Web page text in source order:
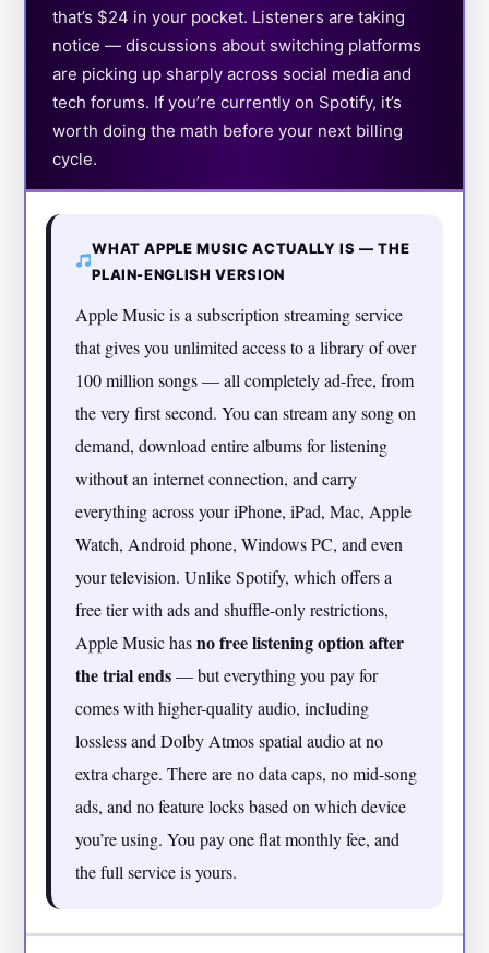
that’s $24 in your pocket. Listeners are taking
notice — discussions about switching platforms
are picking up sharply across social media and
tech forums. If you’re currently on Spotify, it’s
worth doing the math before your next billing
cycle.
WHAT APPLE MUSIC ACTUALLY IS — THE
PLAIN-ENGLISH VERSION
Apple Music is a subscription streaming service
that gives you unlimited access to a library of over
100 million songs — all completely ad-free, from
the very first second. You can stream any song on
demand, download entire albums for listening
without an internet connection, and carry
everything across your iPhone, iPad, Mac, Apple
Watch, Android phone, Windows PC, and even
your television. Unlike Spotify, which offers a
free tier with ads and shuffle-only restrictions,
Apple Music hasno free listening option after
the trial ends— but everything you pay for
comes with higher-quality audio, including
lossless and Dolby Atmos spatial audio at no
extra charge. There are no data caps, no mid-song
ads, and no feature locks based on which device
you’re using. You pay one flat monthly fee, and
the full service is yours.